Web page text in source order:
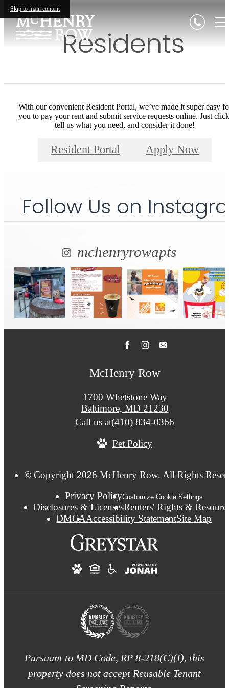
Skip to main content
Residents
With our convenient Resident Portal, we’ve made it super easy
you to pay your rent and submit service requests online. Just
tell us what you need, and consider it done!
Resident Portal Apply Now
Follow Us on
mchenryrowapts
McHenry Row
1700 Whetstone Way
Baltimore, MD 21230
Call us at(410) 834-0366
Pet Policy
© Copyright 2026 McHenry Row. All Rights
Privacy PolicyCustomize Cookie Settings
Disclosures & LicensesRenters' Rights &
DMCAAccessibility StatementSite Map
Pursuant to MD Code, RP 8-218(C)(I), this
property does not accept Reusable Tenant